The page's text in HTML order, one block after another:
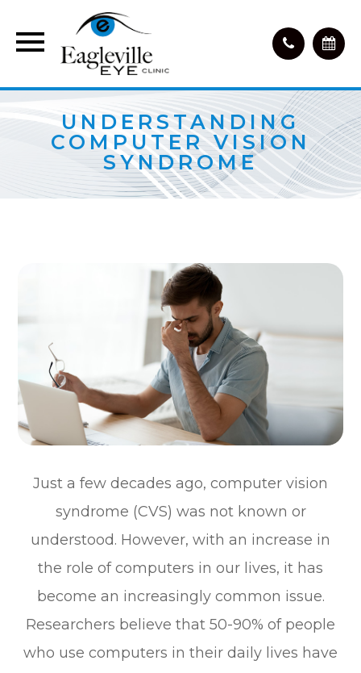
UNDERSTANDING
COMPUTER VISION
SYNDROME
Just a few decades ago, computer vision
syndrome (CVS) was not known or
understood. However, with an increase in
the role of computers in our lives, it has
become an increasingly common issue.
Researchers believe that 50-90% of people
who use computers in their daily lives have